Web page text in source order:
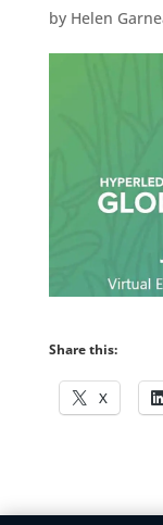
by Helen
Share this:
X